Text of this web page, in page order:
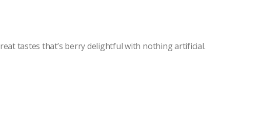
tastes that’s berry delightful with nothing artificial.